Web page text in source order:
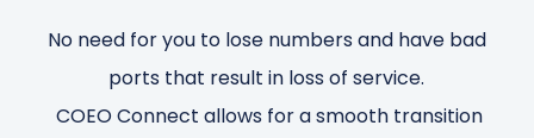
No need for you to lose numbers and have bad
ports that result in loss of service.
COEO Connect allows for a smooth transition